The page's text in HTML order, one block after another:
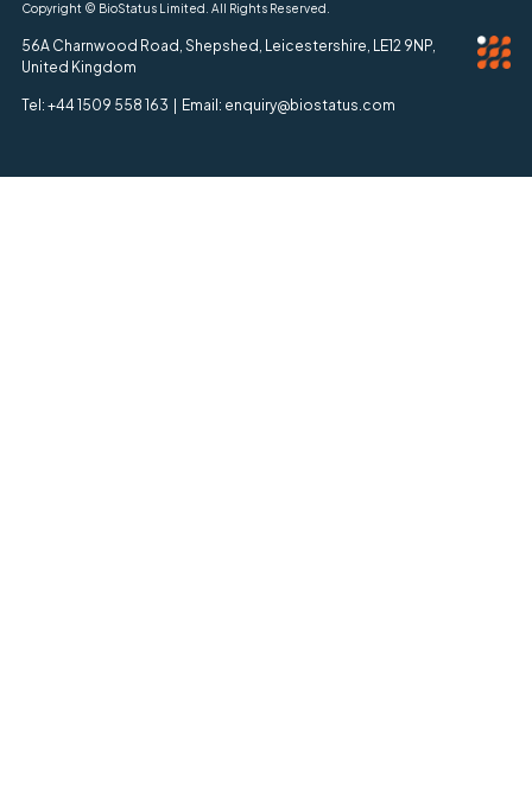
Copyright © BioStatus Limited. All Rights Reserved.
56A Charnwood Road, Shepshed, Leicestershire, LE12 9NP,
United Kingdom
Tel: +44 1509 558 163 | Email: enquiry@biostatus.com